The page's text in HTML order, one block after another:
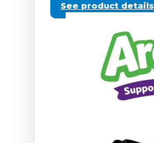
See product details